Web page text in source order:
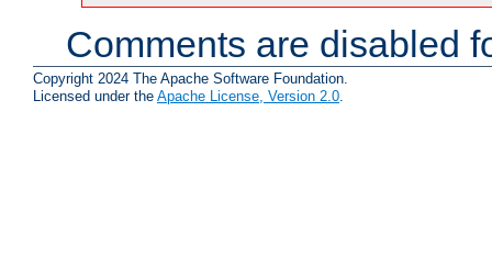
Comments are disabled
Copyright 2024 The Apache Software Foundation.
Licensed under the Apache License, Version 2.0